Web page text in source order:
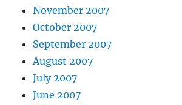
November 2007
October 2007
September 2007
August 2007
July 2007
June 2007